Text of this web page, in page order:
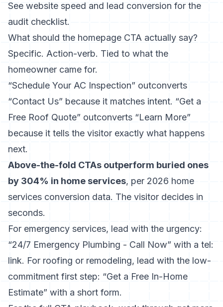
See website speed and lead conversion for the
audit checklist.
What should the homepage CTA actually say?
Specific. Action-verb. Tied to what the
homeowner came for.
“Schedule Your AC Inspection” outconverts
“Contact Us” because it matches intent. “Get a
Free Roof Quote” outconverts “Learn More”
because it tells the visitor exactly what happens
next.
Above-the-fold CTAs outperform buried ones
by 304% in home services, per 2026 home
services conversion data. The visitor decides in
seconds.
For emergency services, lead with the urgency:
“24/7 Emergency Plumbing - Call Now” with a tel:
link. For roofing or remodeling, lead with the low-
commitment first step: “Get a Free In-Home
Estimate” with a short form.